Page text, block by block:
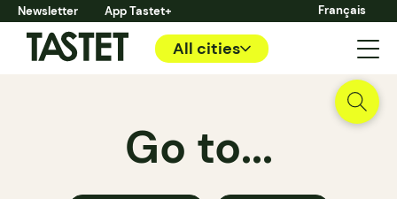
Newsletter App Tastet+ Français
All cities
Go to...